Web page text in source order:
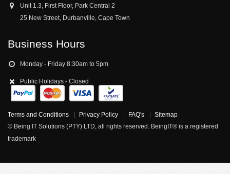
Unit 1.3, First Floor, Park Central 2
25 New Street, Durbanville, Cape Town
Business Hours
Monday - Friday 8:30am to 5pm
Public Holidays - Closed
Terms and Conditions Privacy Policy FAQ's
Sitemap
© Being IT Solutions (PTY) LTD, all rights reserved. BeingIT® is a registered
trademark